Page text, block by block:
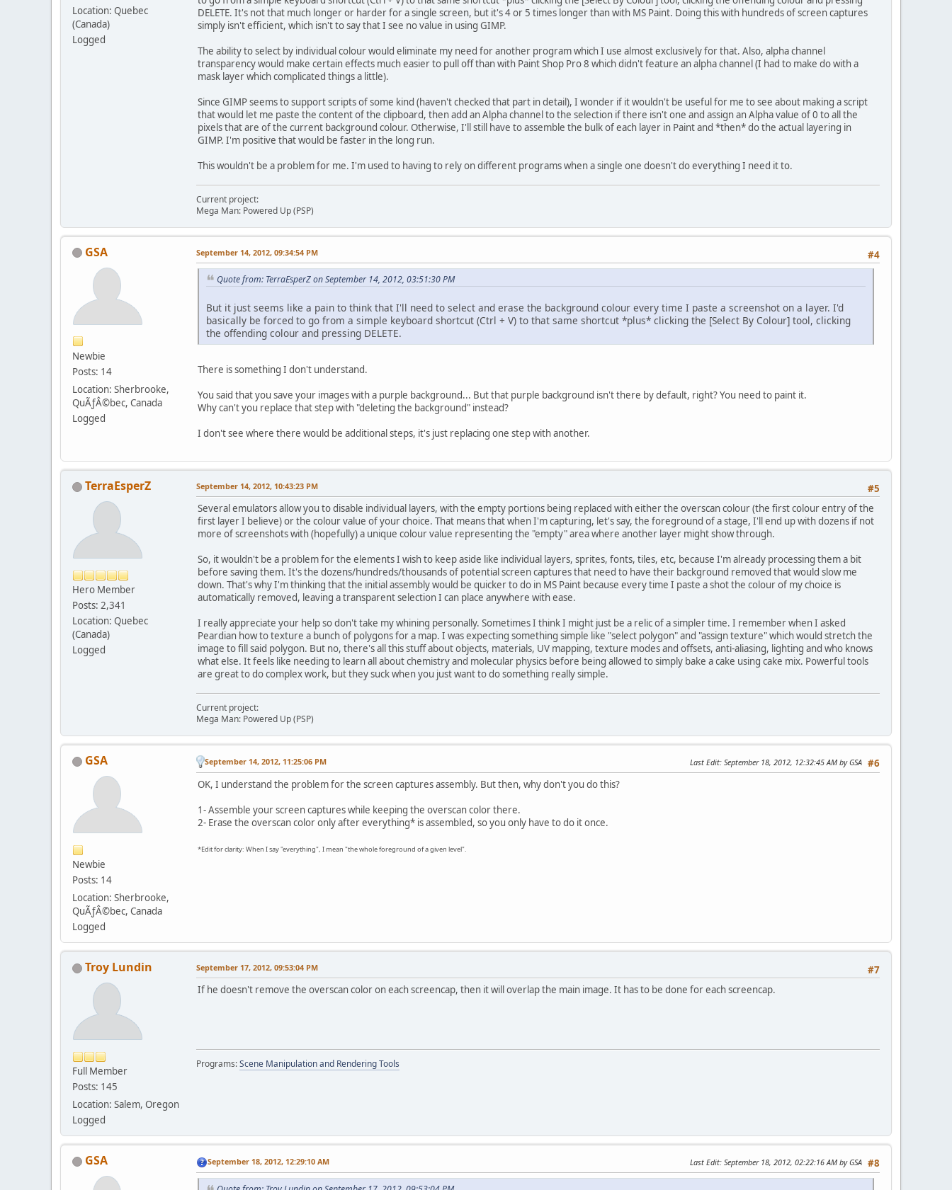
Location: Quebec
(Canada)
Logged
DELETE. It's not that much longer or harder for a single screen, but it's 4 or 5 times longer than with MS Paint. Doing this with hundreds of screen captures
simply isn't efficient, which isn't to say that I see no value in using GIMP.
The ability to select by individual colour would eliminate my need for another program which I use almost exclusively for that. Also, alpha channel
transparency would make certain effects much easier to pull off than with Paint Shop Pro 8 which didn't feature an alpha channel (I had to make do with a
mask layer which complicated things a little).
Since GIMP seems to support scripts of some kind (haven't checked that part in detail), I wonder if it wouldn't be useful for me to see about making a script
that would let me paste the content of the clipboard, then add an Alpha channel to the selection if there isn't one and assign an Alpha value of 0 to all the
pixels that are of the current background colour. Otherwise, I'll still have to assemble the bulk of each layer in Paint and *then* do the actual layering in
GIMP. I'm positive that would be faster in the long run.
This wouldn't be a problem for me. I'm used to having to rely on different programs when a single one doesn't do everything I need it to.
Current project:
Mega Man: Powered Up (PSP)
GSA
Newbie
Posts: 14
Location: Sherbrooke,
QuÃƒÂ©bec, Canada
Logged
#4
September 14, 2012, 09:34:54 PM
Quote from: TerraEsperZ on September 14, 2012, 03:51:30 PM
But it just seems like a pain to think that I'll need to select and erase the background colour every time I paste a screenshot on a layer. I'd
basically be forced to go from a simple keyboard shortcut (Ctrl + V) to that same shortcut *plus* clicking the [Select By Colour] tool, clicking
the offending colour and pressing DELETE.
There is something I don't understand.
You said that you save your images with a purple background... But that purple background isn't there by default, right? You need to paint it.
Why can't you replace that step with "deleting the background" instead?
I don't see where there would be additional steps, it's just replacing one step with another.
TerraEsperZ
Hero Member
Posts: 2,341
Location: Quebec
(Canada)
Logged
#5
September 14, 2012, 10:43:23 PM
Several emulators allow you to disable individual layers, with the empty portions being replaced with either the overscan colour (the first colour entry of the
first layer I believe) or the colour value of your choice. That means that when I'm capturing, let's say, the foreground of a stage, I'll end up with dozens if not
more of screenshots with (hopefully) a unique colour value representing the "empty" area where another layer might show through.
So, it wouldn't be a problem for the elements I wish to keep aside like individual layers, sprites, fonts, tiles, etc, because I'm already processing them a bit
before saving them. It's the dozens/hundreds/thousands of potential screen captures that need to have their background removed that would slow me
down. That's why I'm thinking that the initial assembly would be quicker to do in MS Paint because every time I paste a shot the colour of my choice is
automatically removed, leaving a transparent selection I can place anywhere with ease.
I really appreciate your help so don't take my whining personally. Sometimes I think I might just be a relic of a simpler time. I remember when I asked
Peardian how to texture a bunch of polygons for a map. I was expecting something simple like "select polygon" and "assign texture" which would stretch the
image to fill said polygon. But no, there's all this stuff about objects, materials, UV mapping, texture modes and offsets, anti-aliasing, lighting and who knows
what else. It feels like needing to learn all about chemistry and molecular physics before being allowed to simply bake a cake using cake mix. Powerful tools
are great to do complex work, but they suck when you just want to do something really simple.
Current project:
Mega Man: Powered Up (PSP)
GSA
Newbie
Posts: 14
Location: Sherbrooke,
QuÃƒÂ©bec, Canada
Logged
#6
September 14, 2012, 11:25:06 PM Last Edit: September 18, 2012, 12:32:45 AM by GSA
OK, I understand the problem for the screen captures assembly. But then, why don't you do this?
1- Assemble your screen captures while keeping the overscan color there.
2- Erase the overscan color only after everything* is assembled, so you only have to do it once.
*Edit for clarity: When I say "everything", I mean "the whole foreground of a given level".
Troy Lundin
Full Member
Posts: 145
Location: Salem, Oregon
Logged
#7
September 17, 2012, 09:53:04 PM
If he doesn't remove the overscan color on each screencap, then it will overlap the main image. It has to be done for each screencap.
Programs:Scene Manipulation and Rendering Tools
GSA #8
September 18, 2012, 12:29:10 AM Last Edit: September 18, 2012, 02:22:16 AM by GSA